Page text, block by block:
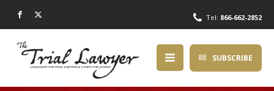
Tel: 866-662-2852
SUBSCRIBE